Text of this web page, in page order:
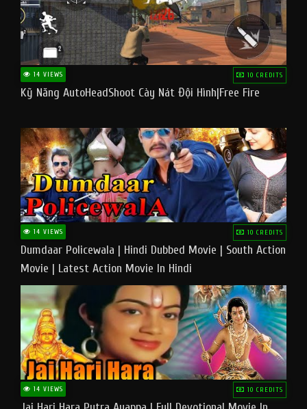
14 VIEWS 10 CREDITS
Kỹ Năng AutoHeadShoot Cày Nát Đội Hình|Free Fire
14 VIEWS 10 CREDITS
Dumdaar Policewala | Hindi Dubbed Movie | South Action
Movie | Latest Action Movie In Hindi
14 VIEWS 10 CREDITS